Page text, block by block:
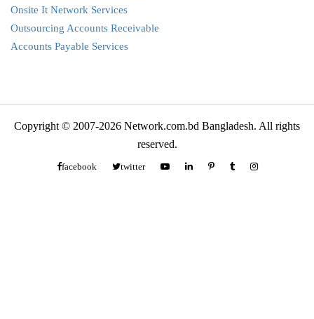
Onsite It Network Services
Outsourcing Accounts Receivable
Accounts Payable Services
Copyright © 2007-2026 Network.com.bd Bangladesh. All rights
reserved.
facebook twitter